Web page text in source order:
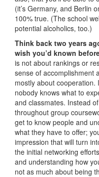
(it’s Germany, and Berlin
100% true. (The school
potential alcoholics, too.)
Think back two years
wish you’d known
is not about rankings or
sense of
mostly about cooperation.
nobody knows what to
and classmates. Instead
throughout group
get to know people and
what they have to offer;
impression that will turn
the initial networking
and understanding how
not as much about being